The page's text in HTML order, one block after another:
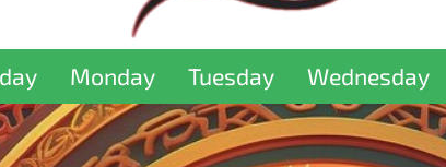
Monday Tuesday Wednesday